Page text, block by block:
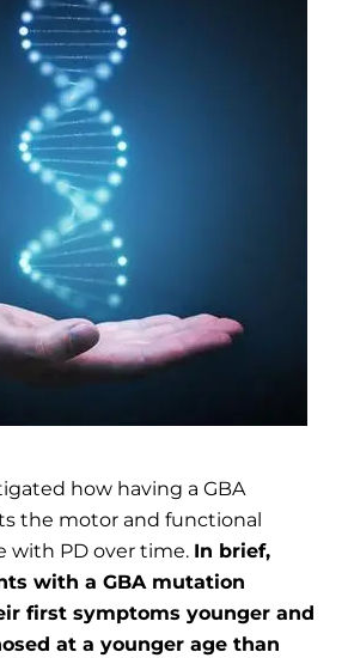
how having a GBA
the motor and functional
with PD over time. In brief,
with a GBA mutation
first symptoms younger and
at a younger age than